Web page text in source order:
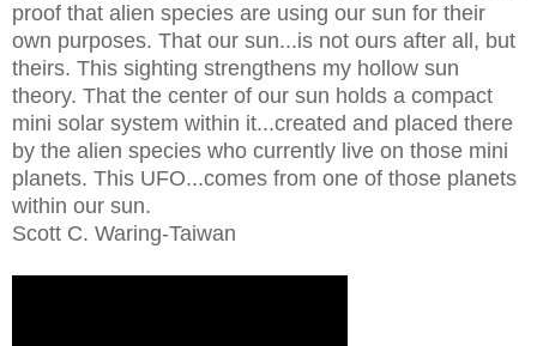
proof that alien species are using our sun for their
own purposes. That our sun...is not ours after all, but
theirs. This sighting strengthens my hollow sun
theory. That the center of our sun holds a compact
mini solar system within it...created and placed there
by the alien species who currently live on those mini
planets. This UFO...comes from one of those planets
within our sun.
Scott C. Waring-Taiwan